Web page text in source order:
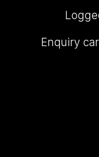
Enquiry
Le Chat Noir
Fruit from the Gers
France provides a
with impressive depth
climate Aude Valley
savoury complexity